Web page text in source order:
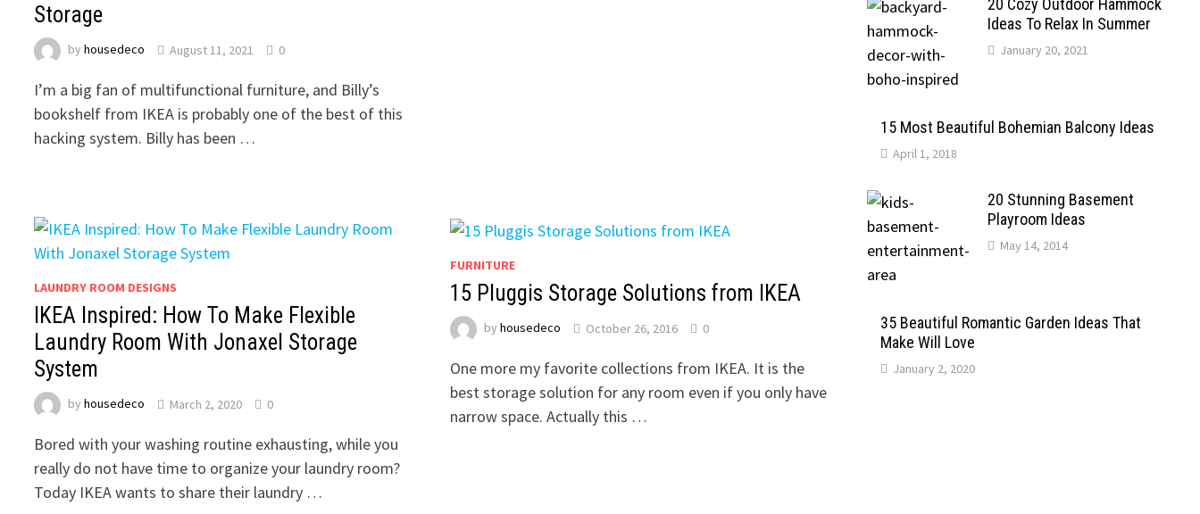
Storage
byhousedeco August 11, 2021 0
I’m a big fan of multifunctional furniture, and Billy’s
bookshelf from IKEA is probably one of the best of this
hacking system. Billy has been …
LAUNDRY ROOM DESIGNS
IKEA Inspired: How To Make Flexible
Laundry Room With Jonaxel Storage
System
byhousedeco March 2, 2020 0
Bored with your washing routine exhausting, while you
really do not have time to organize your laundry room?
Today IKEA wants to share their laundry …
FURNITURE
15 Pluggis Storage Solutions from IKEA
by housedeco October 26, 2016 0
One more my favorite collections from IKEA. It is the
best storage solution for any room even if you only have
narrow space. Actually this …
20 Cozy Outdoor Hammock
Ideas To Relax In Summer
January 20, 2021
15 Most Beautiful Bohemian Balcony Ideas
April 1, 2018
20 Stunning Basement
Playroom Ideas
May 14, 2014
35 Beautiful Romantic Garden Ideas That
Make Will Love
January 2, 2020